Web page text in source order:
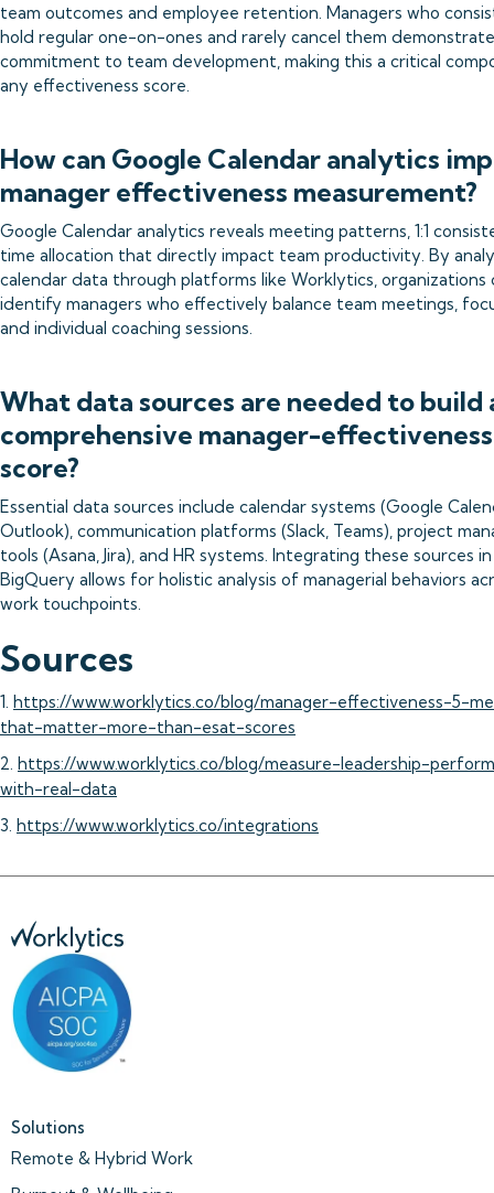
team outcomes and employee retention. Managers who
hold regular one-on-ones and rarely cancel them demonstrate
commitment to team development, making this a critical
any effectiveness score.
How can Google Calendar analytics
manager effectiveness measurement?
Google Calendar analytics reveals meeting patterns, 1:1
time allocation that directly impact team productivity. By
calendar data through platforms like Worklytics, organizations
identify managers who effectively balance team meetings,
and individual coaching sessions.
What data sources are needed to build
comprehensive manager-effectiveness
score?
Essential data sources include calendar systems (Google
Outlook), communication platforms (Slack, Teams), project
tools (Asana, Jira), and HR systems. Integrating these sources in
BigQuery allows for holistic analysis of managerial behaviors
work touchpoints.
Sources
1. https://www.worklytics.co/blog/manager-effectiveness-5-
that-matter-more-than-esat-scores
2. https://www.worklytics.co/blog/measure-leadership-
with-real-data
3. https://www.worklytics.co/integrations
Solutions
Remote & Hybrid Work